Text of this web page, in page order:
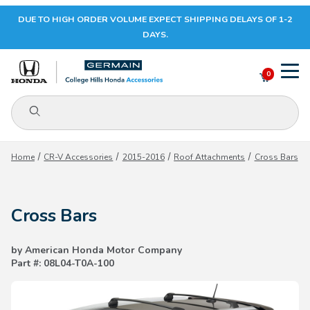
Your Cart (0)
Your Cart is Empty
DUE TO HIGH ORDER VOLUME EXPECT SHIPPING DELAYS OF 1-2
DAYS.
Product Search
0
Home CR-V Accessories 2015-2016 Roof Attachments Cross Bars
Cross Bars
by American Honda Motor Company
Part #: 08L04-T0A-100